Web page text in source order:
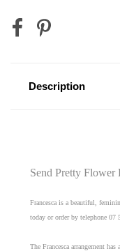
2 x
Description
Send Pretty Flower
Francesca is a beautiful,
today or order by telephone 07
The Francesca arrangement